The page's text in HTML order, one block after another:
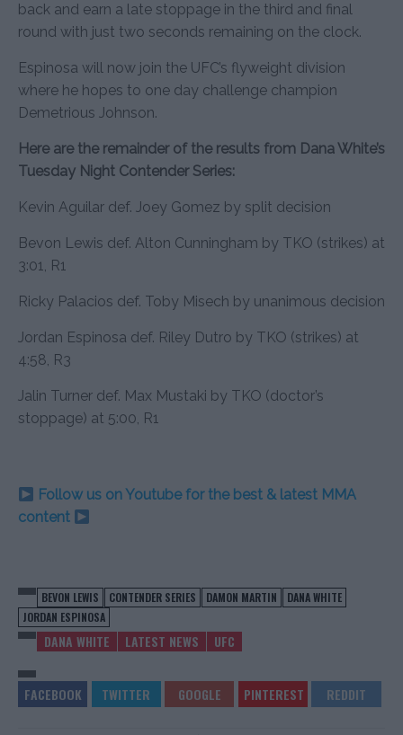
back and earn a late stoppage in the third and final
round with just two seconds remaining on the clock.
Espinosa will now join the UFC’s flyweight division
where he hopes to one day challenge champion
Demetrious Johnson.
Here are the remainder of the results from Dana White’s
Tuesday Night Contender Series:
Kevin Aguilar def. Joey Gomez by split decision
Bevon Lewis def. Alton Cunningham by TKO (strikes) at
3:01, R1
Ricky Palacios def. Toby Misech by unanimous decision
Jordan Espinosa def. Riley Dutro by TKO (strikes) at
4:58, R3
Jalin Turner def. Max Mustaki by TKO (doctor’s
stoppage) at 5:00, R1
Follow us on Youtube for the best & latest MMA
content
BEVON LEWIS CONTENDER SERIES DAMON MARTIN
DANA WHITE
JORDAN ESPINOSA
DANA WHITE LATEST NEWS UFC